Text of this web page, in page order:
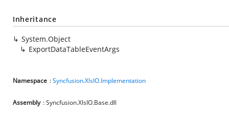
Inheritance
System.Object
ExportDataTableEventArgs
Namespace :Syncfusion.XlsIO.Implementation
Assembly : Syncfusion.XlsIO.Base.dll